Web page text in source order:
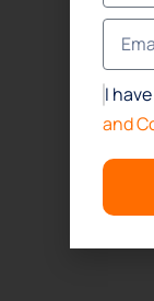
(832) 437-
Houston
(832) 392-
ADDRESS
Houston:
I
and